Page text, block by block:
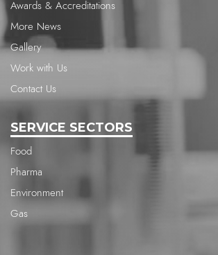
Awards & Accreditations
More News
Gallery
Work with Us
Contact Us
SERVICE SECTORS
Food
Pharma
Environment
Gas